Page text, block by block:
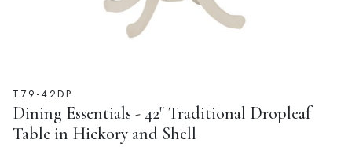
T79-42DP
Dining Essentials - 42" Traditional Dropleaf
Table in Hickory and Shell